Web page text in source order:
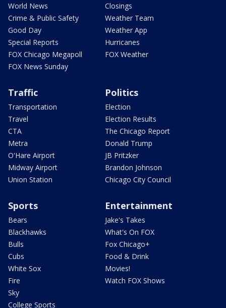
World News
Crime & Public Safety
Good Day
Special Reports
FOX Chicago Megapoll
FOX News Sunday
Closings
Weather Team
Weather App
Hurricanes
FOX Weather
Traffic
Transportation
Travel
CTA
Metra
O'Hare Airport
Midway Airport
Union Station
Politics
Election
Election Results
The Chicago Report
Donald Trump
JB Pritzker
Brandon Johnson
Chicago City Council
Sports
Bears
Blackhawks
Bulls
Cubs
White Sox
Fire
Sky
College Sports
Entertainment
Jake's Takes
What's On FOX
Fox Chicago+
Food & Drink
Movies!
Watch FOX Shows